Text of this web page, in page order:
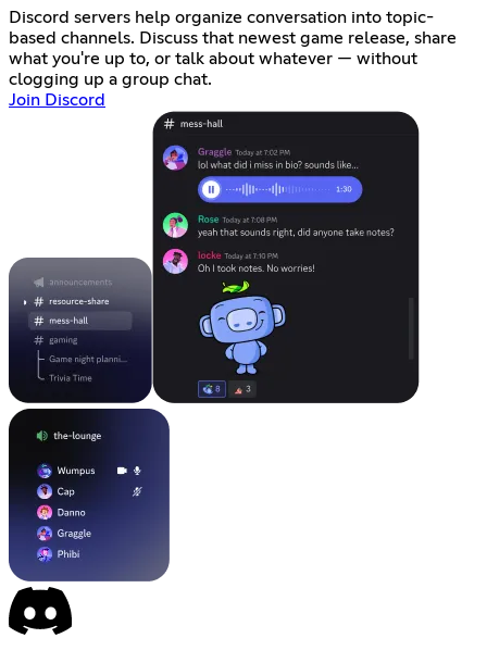
Discord servers help organize conversation into topic-
based channels. Discuss that newest game release, share
what you're up to, or talk about whatever — without
clogging up a group chat.
Join Discord